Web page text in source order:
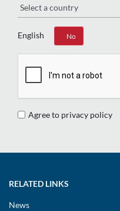
English
Yes No
Agree to privacy policy
RELATED LINKS
News